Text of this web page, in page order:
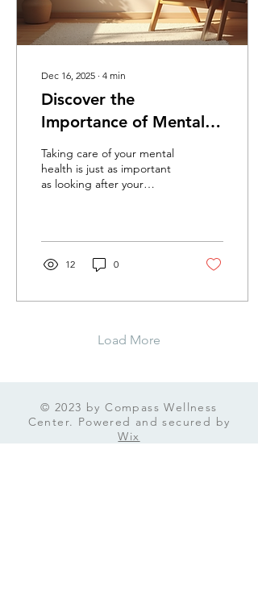
mood,...
Dec 16, 2025 ∙ 4 min
Discover the
Importance of Mental
Health Assessment
Taking care of your mental
health is just as important
as looking after your
just "off," and that’s
perfectly okay. But how do
you know when it’s time to
That’s where a mental
in. It’s a friendly, thorough
Health Assessment and
Why Should You Care? A
mental health assessment
12 0
Load More
© 2023 by Compass Wellness
Center. Powered and secured by
Wix